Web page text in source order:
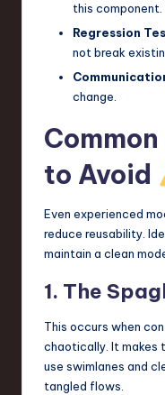
this component.
Regression
not break
change.
to Avoid
Even experienced
reduce reusability.
maintain a clean
1. The
This occurs when
chaotically. It makes
use swimlanes and
tangled flows.